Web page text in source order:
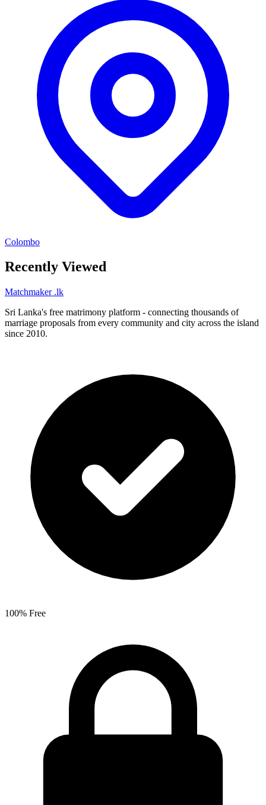
Colombo
Recently Viewed
Matchmaker .lk
Sri Lanka's free matrimony platform - connecting thousands of
marriage proposals from every community and city across the island
since 2010.
100% Free